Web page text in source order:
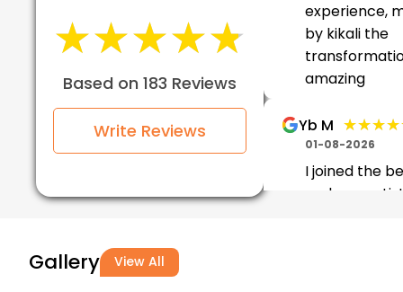
★★★★★
★★★★★
Based on 183 Reviews
Write Reviews
experience,
by kikali the
amazing
Yb M
01-08-2026
I joined the
makeup
Gallery View All